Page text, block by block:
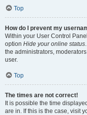
Top
How do I prevent my
Within your User Control
option Hide your online status
the administrators,
user.
Top
The times are not correct!
It is possible the time
are in. If this is the case, visit